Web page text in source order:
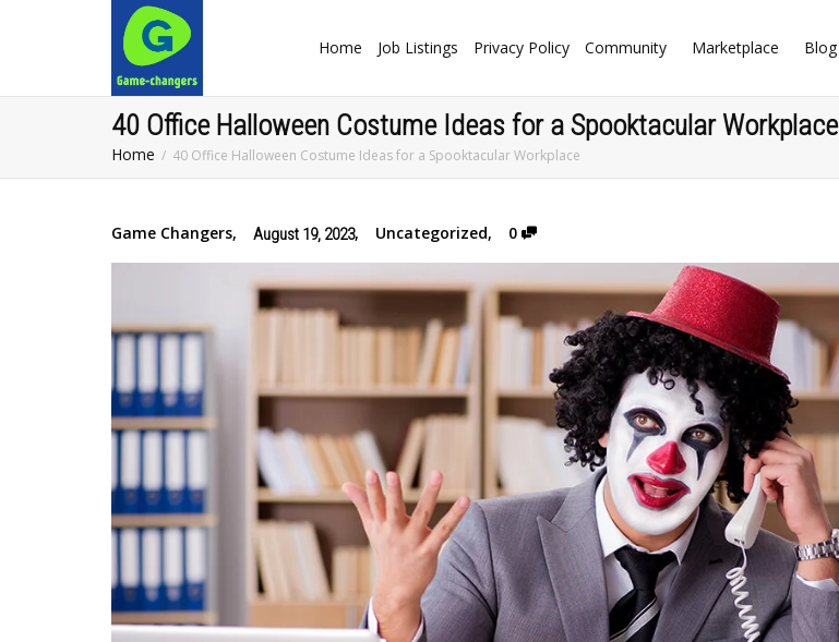
Home Job Listings Privacy Policy Community Marketplace Blog
40 Office Halloween Costume Ideas for a Spooktacular Workplace
Home 40 Office Halloween Costume Ideas for a Spooktacular Workplace
Game Changers, August 19, 2023, Uncategorized, 0